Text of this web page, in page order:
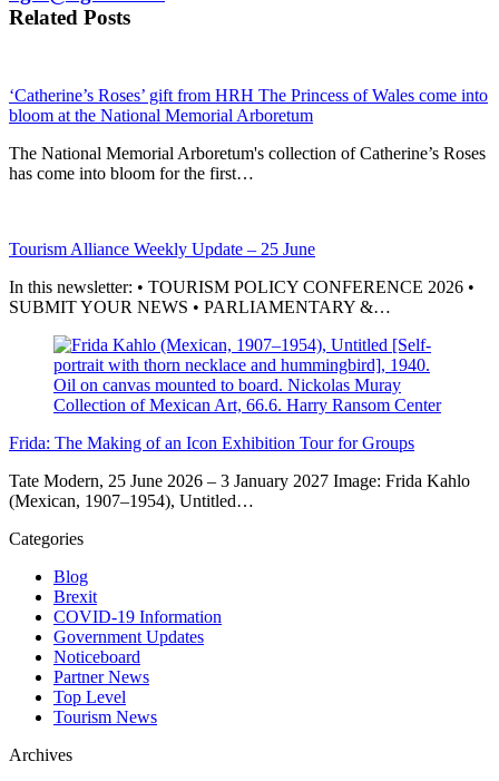
Related Posts
‘Catherine’s Roses’ gift from HRH The Princess of Wales come into
bloom at the National Memorial Arboretum
The National Memorial Arboretum's collection of Catherine’s Roses
has come into bloom for the first…
Tourism Alliance Weekly Update – 25 June
In this newsletter: • TOURISM POLICY CONFERENCE 2026 •
SUBMIT YOUR NEWS • PARLIAMENTARY &…
Frida: The Making of an Icon Exhibition Tour for Groups
Tate Modern, 25 June 2026 – 3 January 2027 Image: Frida Kahlo
(Mexican, 1907–1954), Untitled…
Categories
Blog
Brexit
COVID-19 Information
Government Updates
Noticeboard
Partner News
Top Level
Tourism News
Archives